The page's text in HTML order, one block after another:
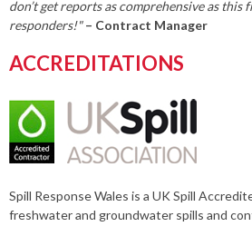
don’t get reports as comprehensive as
responders!" – Contract Manager
ACCREDITATIONS
Spill Response Wales is a UK Spill
freshwater and groundwater spills and